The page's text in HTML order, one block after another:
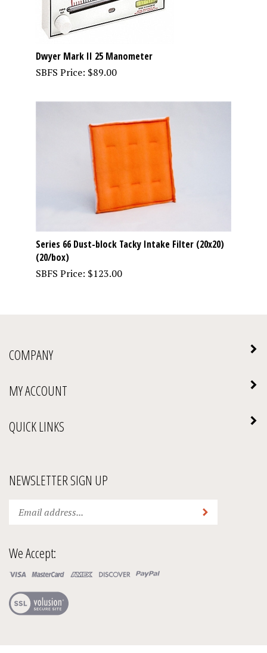
Dwyer Mark II 25 Manometer
SBFS Price: $89.00
Series 66 Dust-block Tacky Intake Filter (20x20)
(20/box)
SBFS Price: $123.00
COMPANY
MY ACCOUNT
QUICK LINKS
NEWSLETTER SIGN UP
your
to
subscribe
our
newsletter.
Submit
We Accept:
View
our